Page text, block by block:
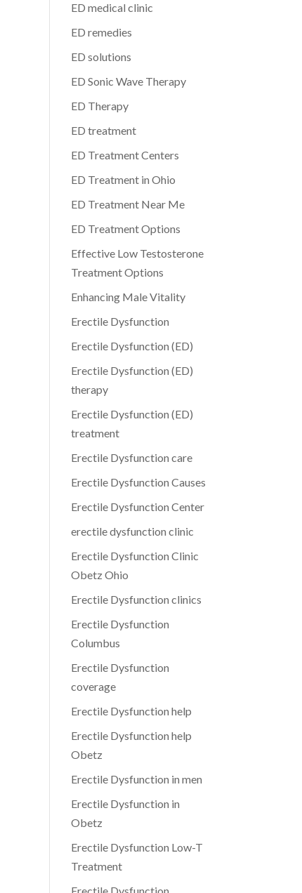
ED medical clinic
ED remedies
ED solutions
ED Sonic Wave Therapy
ED Therapy
ED treatment
ED Treatment Centers
ED Treatment in Ohio
ED Treatment Near Me
ED Treatment Options
Effective Low Testosterone
Treatment Options
Enhancing Male Vitality
Erectile Dysfunction
Erectile Dysfunction (ED)
Erectile Dysfunction (ED)
therapy
Erectile Dysfunction (ED)
treatment
Erectile Dysfunction care
Erectile Dysfunction Causes
Erectile Dysfunction Center
erectile dysfunction clinic
Erectile Dysfunction Clinic
Obetz Ohio
Erectile Dysfunction clinics
Erectile Dysfunction
Columbus
Erectile Dysfunction
coverage
Erectile Dysfunction help
Erectile Dysfunction help
Obetz
Erectile Dysfunction in men
Erectile Dysfunction in
Obetz
Erectile Dysfunction Low-T
Treatment